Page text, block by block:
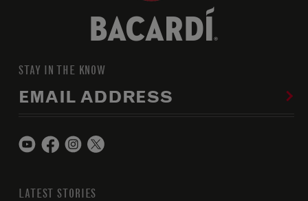
STAY IN THE KNOW
EMAIL ADDRESS
LATEST STORIES